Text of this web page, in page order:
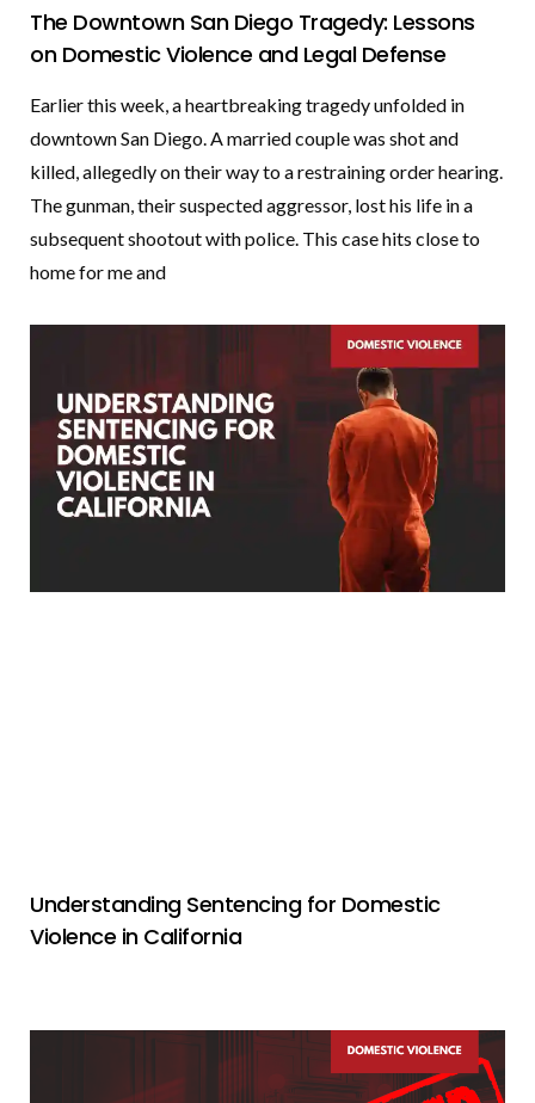
The Downtown San Diego Tragedy: Lessons
on Domestic Violence and Legal Defense
Earlier this week, a heartbreaking tragedy unfolded in
downtown San Diego. A married couple was shot and
killed, allegedly on their way to a restraining order hearing.
The gunman, their suspected aggressor, lost his life in a
subsequent shootout with police. This case hits close to
home for me and
Understanding Sentencing for Domestic
Violence in California